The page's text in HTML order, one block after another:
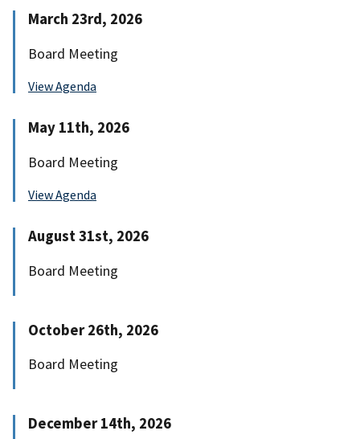
March 23rd, 2026
Board Meeting
View Agenda
May 11th, 2026
Board Meeting
View Agenda
August 31st, 2026
Board Meeting
October 26th, 2026
Board Meeting
December 14th, 2026